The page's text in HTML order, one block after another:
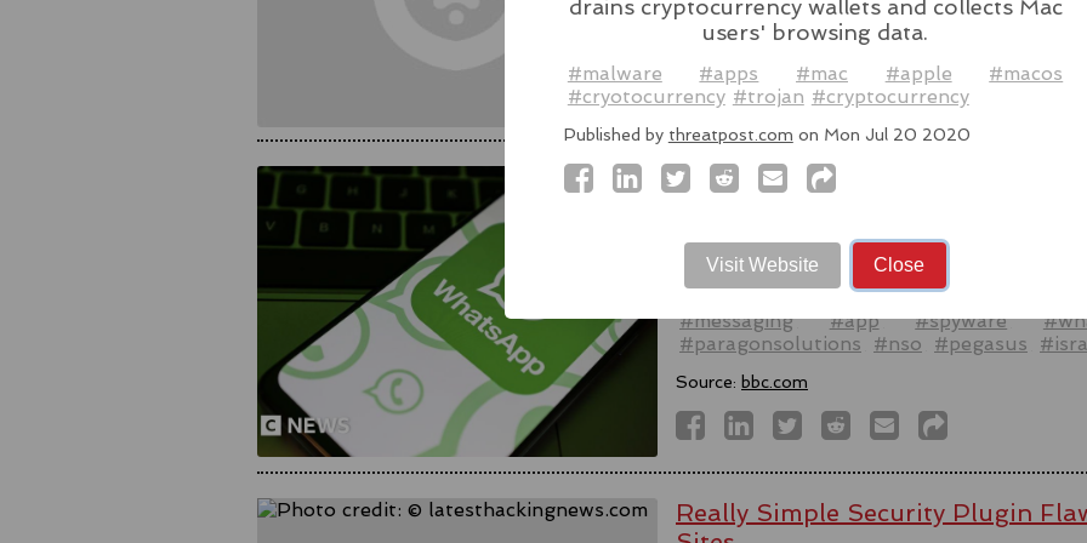
Source:latesthackingnews.com
Spyware firm cuts Italy access
WhatsApp alleged last week that
to target users of the messaging app in
#messaging
#app #spyware
#paragonsolutions
#nso #pegasus
Source: bbc.com
Really Simple Security Plugin
drains cryptocurrency wallets and collects Mac
users' browsing data.
#malware #apps #mac #apple
#macos
#cryotocurrency #trojan #cryptocurrency
Published by threatpost.com on Mon Jul 20 2020
Visit Website Close